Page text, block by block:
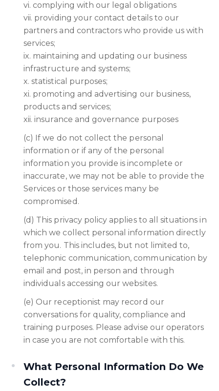
vi. complying with our legal obligations
vii. providing your contact details to our
partners and contractors who provide us with
services;
ix. maintaining and updating our business
infrastructure and systems;
x. statistical purposes;
xi. promoting and advertising our business,
products and services;
xii. insurance and governance purposes
(c) If we do not collect the personal
information or if any of the personal
information you provide is incomplete or
inaccurate, we may not be able to provide the
Services or those services many be
compromised.
(d) This privacy policy applies to all situations in
which we collect personal information directly
from you. This includes, but not limited to,
telephonic communication, communication by
email and post, in person and through
individuals accessing our websites.
(e) Our receptionist may record our
conversations for quality, compliance and
training purposes. Please advise our operators
in case you are not comfortable with this.
What Personal Information Do We
Collect?